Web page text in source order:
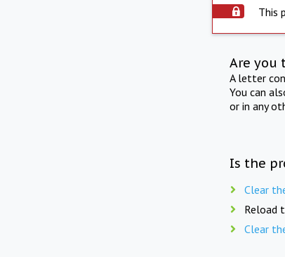
This
Are you
A letter
You can
or in any
Is the
Clear
Reload
Clear